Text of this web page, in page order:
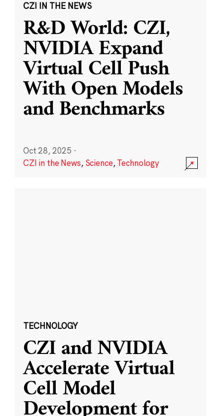
CZI IN THE NEWS
R&D World: CZI,
NVIDIA Expand
Virtual Cell Push
With Open Models
and Benchmarks
Oct 28, 2025 ·
CZI in the News, Science,Technology
TECHNOLOGY
CZI and NVIDIA
Accelerate Virtual
Cell Model